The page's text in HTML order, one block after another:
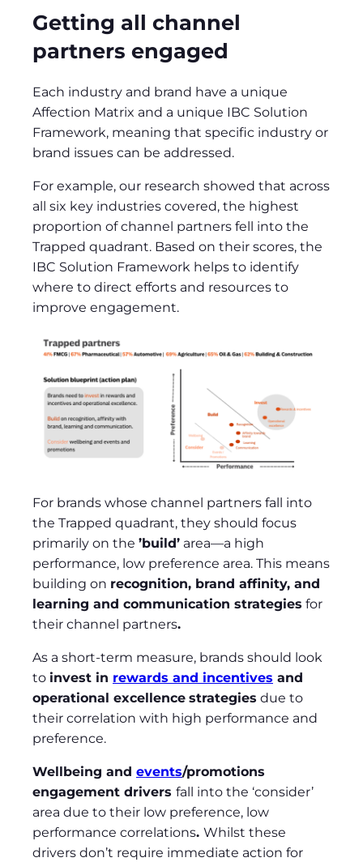
Getting all channel
partners engaged
Each industry and brand have a unique
Affection Matrix and a unique IBC Solution
Framework, meaning that specific industry or
brand issues can be addressed.
For example, our research showed that across
all six key industries covered, the highest
proportion of channel partners fell into the
Trapped quadrant. Based on their scores, the
IBC Solution Framework helps to identify
where to direct efforts and resources to
improve engagement.
For brands whose channel partners fall into
the Trapped quadrant, they should focus
primarily on the ’build’ area—a high
performance, low preference area. This means
building on recognition, brand affinity, and
learning and communication strategies for
their channel partners.
As a short-term measure, brands should look
to invest in rewards and incentives and
operational excellence strategies due to
their correlation with high performance and
preference.
Wellbeing and events/promotions
engagement drivers fall into the ‘consider’
area due to their low preference, low
performance correlations. Whilst these
drivers don’t require immediate action for